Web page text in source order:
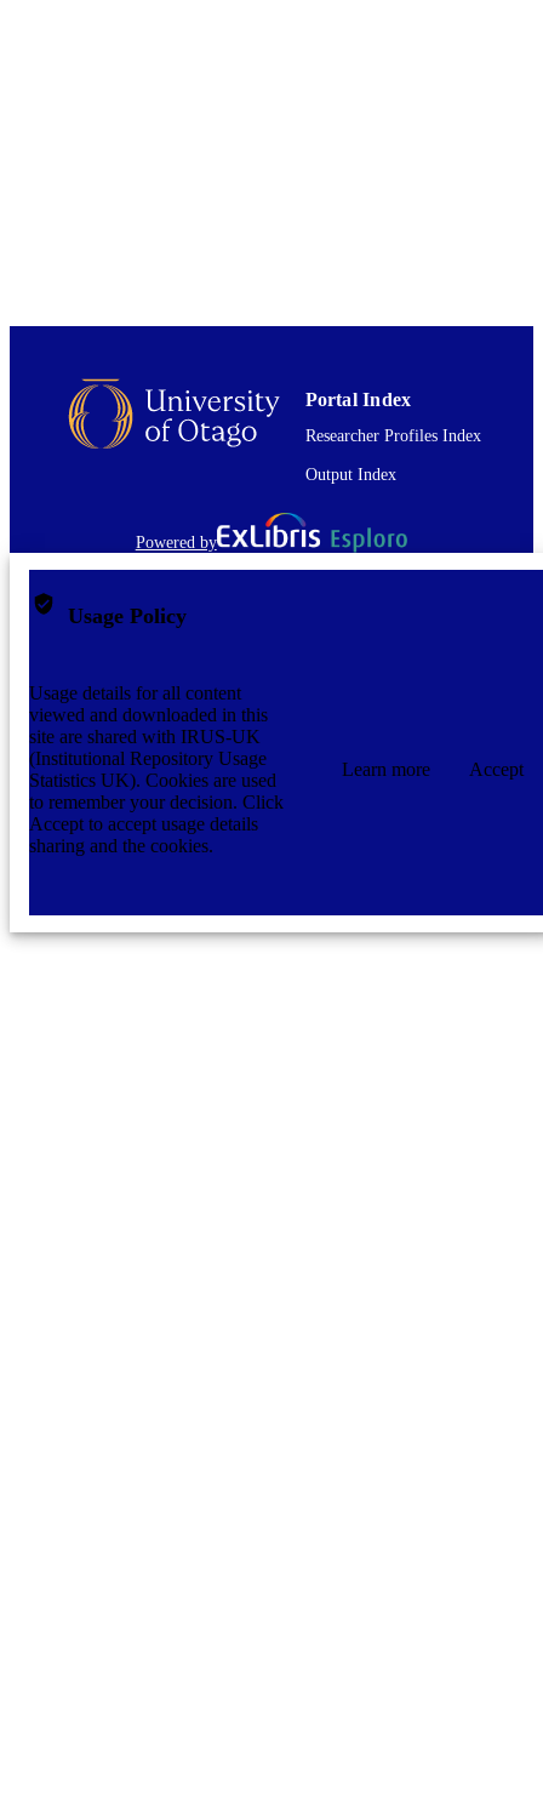
Portal Index
Researcher Profiles Index
Output Index
Powered by
Usage Policy
Usage details for all content
viewed and downloaded in this
site are shared with IRUS-UK
(Institutional Repository Usage
Statistics UK). Cookies are used
to remember your decision. Click
Accept to accept usage details
sharing and the cookies.
Learn more Accept